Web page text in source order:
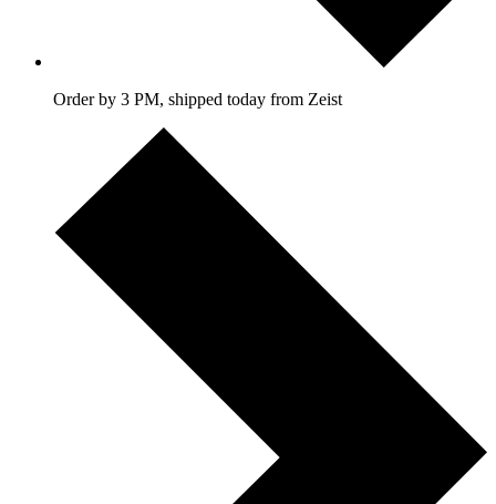
Order by 3 PM, shipped today from Zeist